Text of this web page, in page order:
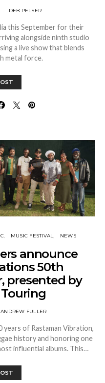
DEB PELSER
this September for their
alongside ninth studio
a live show that blends
metal force.
MUSIC FESTIVAL NEWS
announce
50th
presented by
ANDREW FULLER
years of Rastaman Vibration,
history and honoring one
influential albums. This…